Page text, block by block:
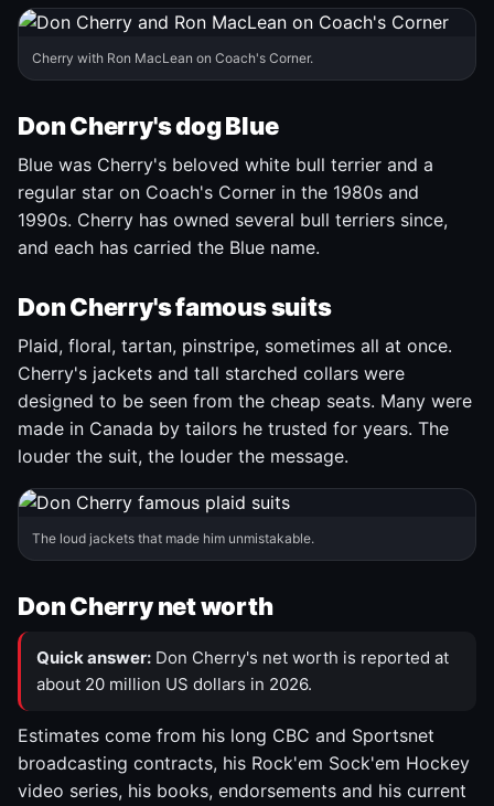
Cherry with Ron MacLean on Coach's Corner.
Don Cherry's dog Blue
Blue was Cherry's beloved white bull terrier and a
regular star on Coach's Corner in the 1980s and
1990s. Cherry has owned several bull terriers since,
and each has carried the Blue name.
Don Cherry's famous suits
Plaid, floral, tartan, pinstripe, sometimes all at once.
Cherry's jackets and tall starched collars were
designed to be seen from the cheap seats. Many were
made in Canada by tailors he trusted for years. The
louder the suit, the louder the message.
The loud jackets that made him unmistakable.
Don Cherry net worth
Quick answer: Don Cherry's net worth is reported at
about 20 million US dollars in 2026.
Estimates come from his long CBC and Sportsnet
broadcasting contracts, his Rock'em Sock'em Hockey
video series, his books, endorsements and his current